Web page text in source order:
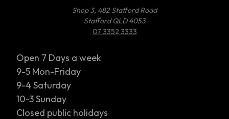
Shop 3, 482 Stafford Road
Stafford QLD 4053
07 3352 3333
Open 7 Days a week
9-5 Mon-Friday
9-4 Saturday
10-3 Sunday
Closed public holidays